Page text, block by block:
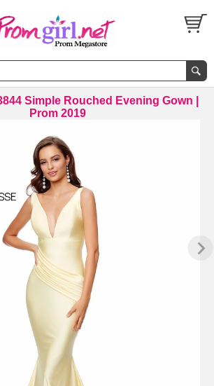
Simple Rouched Evening Gown |
Prom 2019